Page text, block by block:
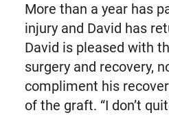
More than a year has
injury and David has
David is pleased with
surgery and recovery,
compliment his
of the graft. “I don’t